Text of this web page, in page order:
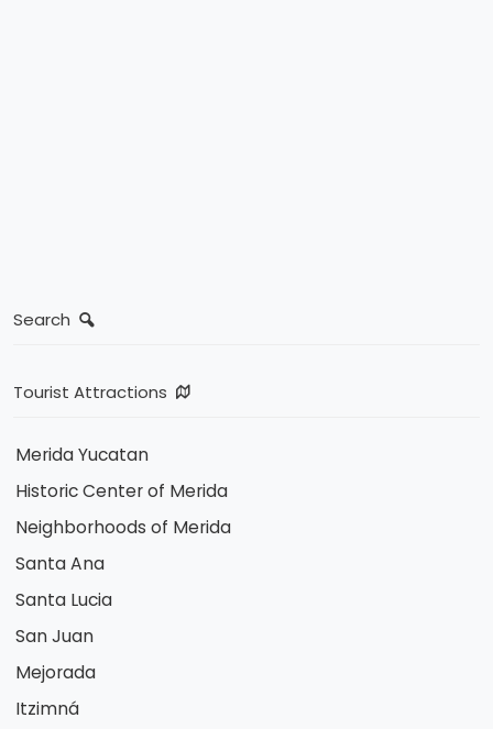
Search
Tourist Attractions
Merida Yucatan
Historic Center of Merida
Neighborhoods of Merida
Santa Ana
Santa Lucia
San Juan
Mejorada
Itzimná